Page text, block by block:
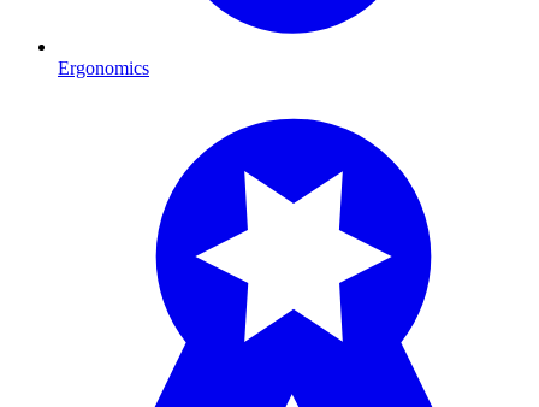
Ergonomics